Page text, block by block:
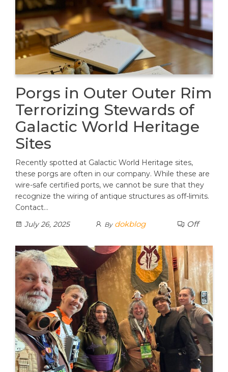
Porgs in Outer Outer Rim
Terrorizing Stewards of
Galactic World Heritage
Sites
Recently spotted at Galactic World Heritage sites,
these porgs are often in our company. While these are
wire-safe certified ports, we cannot be sure that they
recognize the wiring of antique structures as off-limits.
Contact…
July 26, 2025
By dokblog Off